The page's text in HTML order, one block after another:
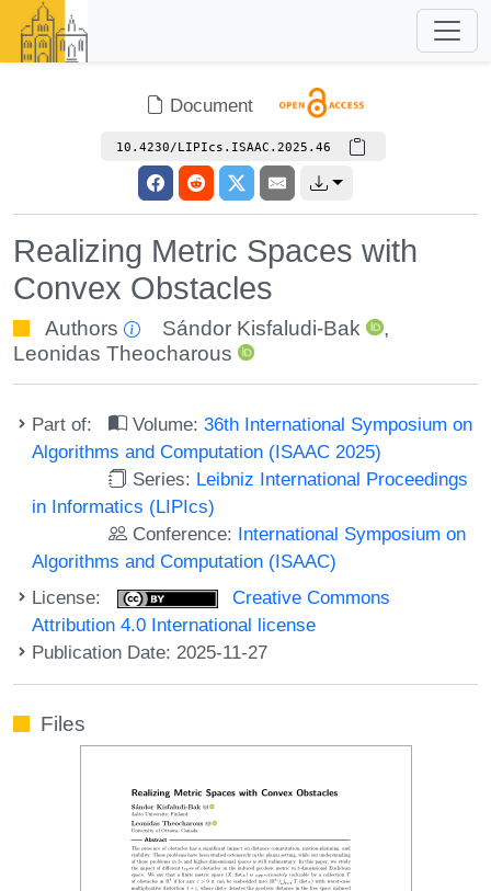
Document
10.4230/LIPIcs.ISAAC.2025.46
Realizing Metric Spaces with
Convex Obstacles
Authors Sándor Kisfaludi-Bak
,
Leonidas Theocharous
Part of: Volume:36th International Symposium on
Algorithms and Computation (ISAAC 2025)
Series: Leibniz International Proceedings
in Informatics (LIPIcs)
Conference: International Symposium on
Algorithms and Computation (ISAAC)
License:
Creative Commons
Attribution 4.0 International license
Publication Date: 2025-11-27
Files